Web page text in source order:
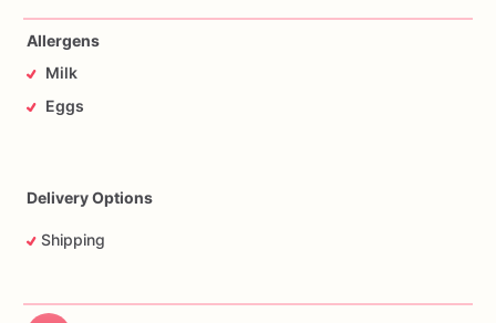
Allergens
Milk
Eggs
Delivery Options
Shipping